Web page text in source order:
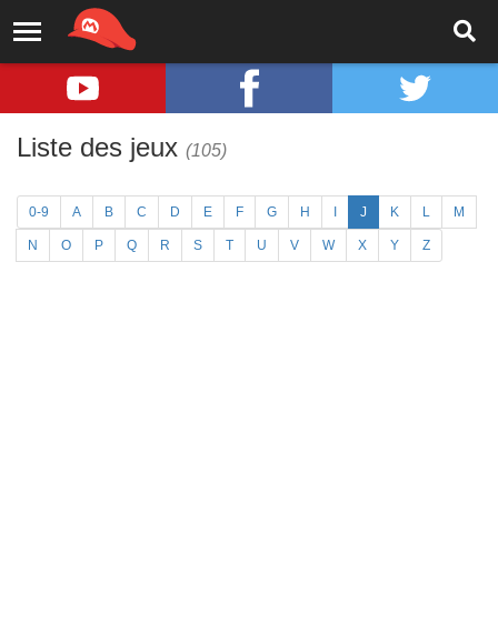
Liste des jeux (105)
0-9 A B C D E F G H J K L M
N O P Q R S T U V W X Y Z